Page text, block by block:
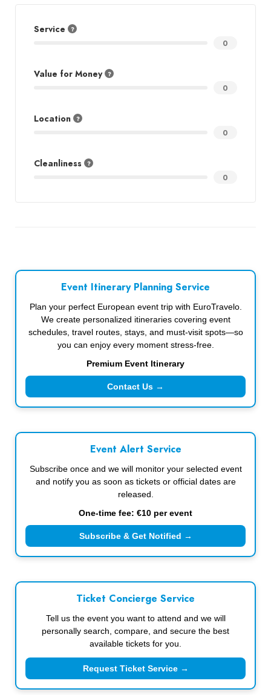
Service
0
Value for Money
0
Location
0
Cleanliness
0
Event Itinerary Planning Service
Plan your perfect European event trip with EuroTravelo.
We create personalized itineraries covering event
schedules, travel routes, stays, and must-visit spots—so
you can enjoy every moment stress-free.
Premium Event Itinerary
Contact Us →
Event Alert Service
Subscribe once and we will monitor your selected event
and notify you as soon as tickets or official dates are
released.
One-time fee: €10 per event
Subscribe & Get Notified →
Ticket Concierge Service
Tell us the event you want to attend and we will
personally search, compare, and secure the best
available tickets for you.
Request Ticket Service →